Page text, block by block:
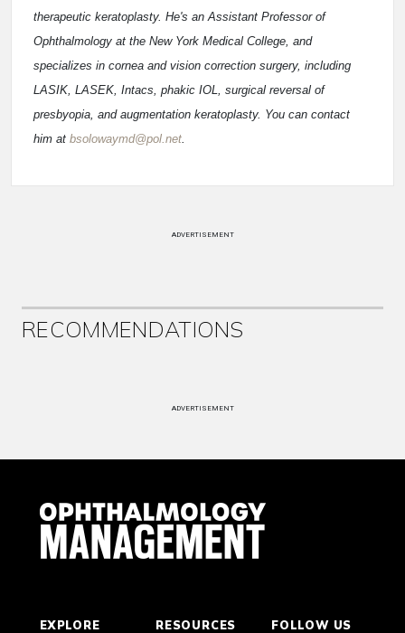
therapeutic keratoplasty. He's an Assistant Professor of
Ophthalmology at the New York Medical College, and
specializes in cornea and vision correction surgery, including
LASIK, LASEK, Intacs, phakic IOL, surgical reversal of
presbyopia, and augmentation keratoplasty. You can contact
him at bsolowaymd@pol.net.
ADVERTISEMENT
RECOMMENDATIONS
ADVERTISEMENT
EXPLORE RESOURCES FOLLOW US